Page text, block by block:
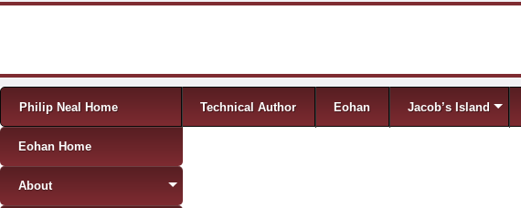
Menu
Skip to content
Philip Neal Home Technical Author Eohan Jacob’s Island
Eohan Home
About